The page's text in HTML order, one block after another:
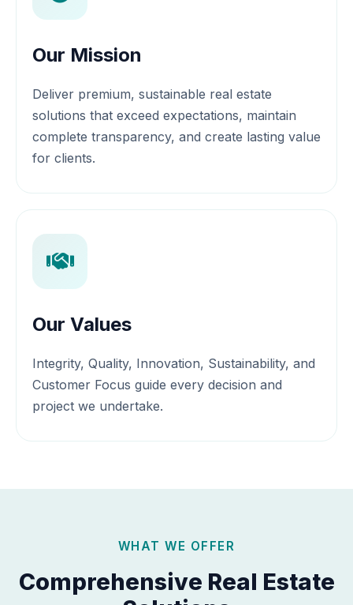
Our Mission
Deliver premium, sustainable real estate
solutions that exceed expectations, maintain
complete transparency, and create lasting value
for clients.
Our Values
Integrity, Quality, Innovation, Sustainability, and
Customer Focus guide every decision and
project we undertake.
WHAT WE OFFER
Comprehensive Real Estate